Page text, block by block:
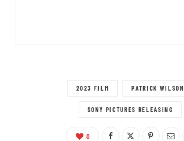
2023 FILM PATRICK WILSON
SONY PICTURES RELEASING
0